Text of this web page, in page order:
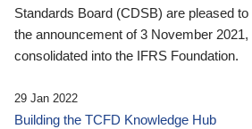
Standards Board (CDSB) are pleased
the announcement of 3 November
consolidated into the IFRS Foundation.
29 Jan 2022
Building the TCFD Knowledge Hub